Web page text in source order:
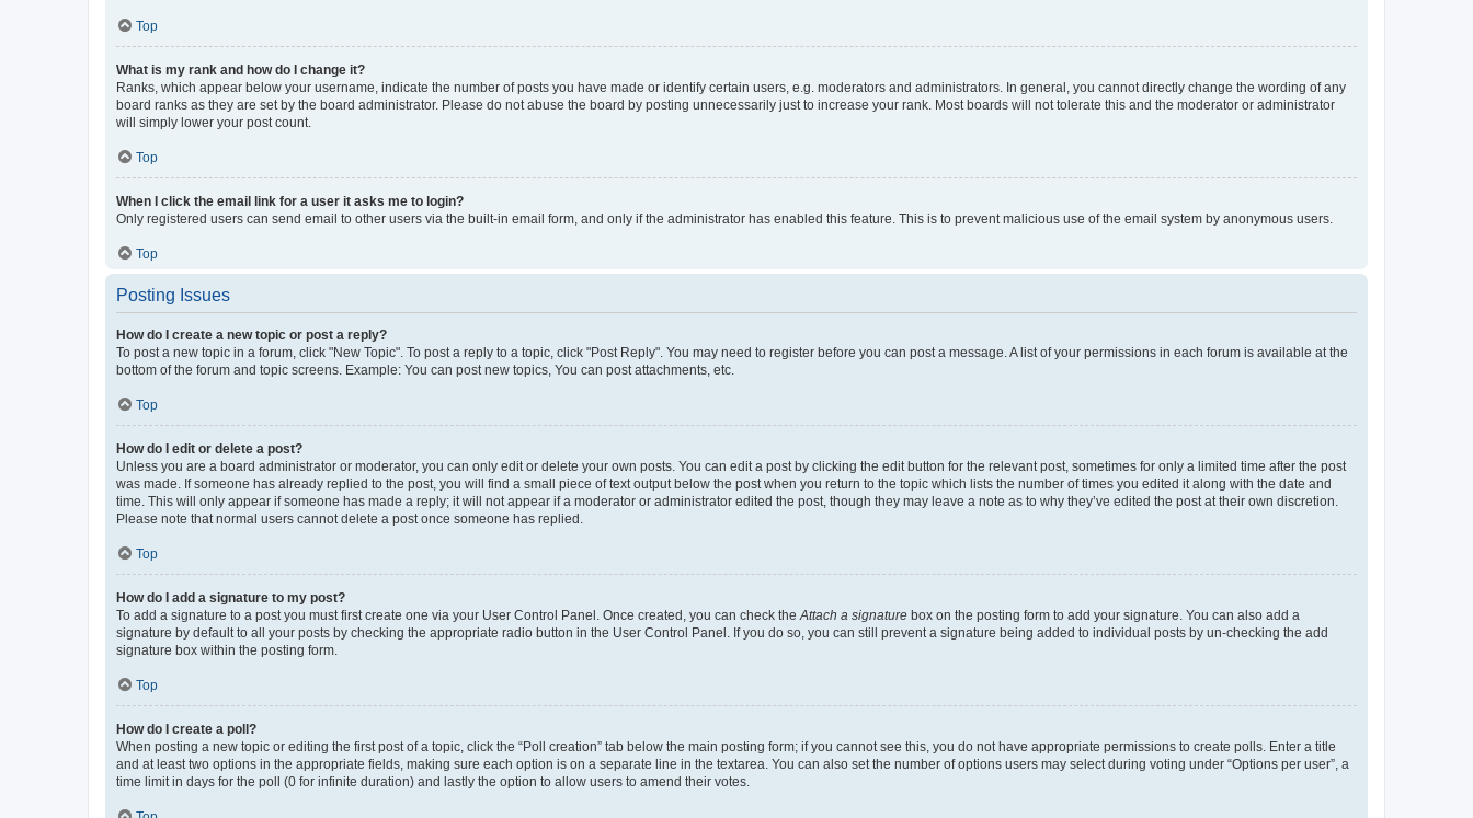
Top
What is my rank and how do I change it?
Ranks, which appear below your username, indicate the number of posts you have made or identify certain users, e.g. moderators and administrators. In general, you cannot directly change the wording of any
board ranks as they are set by the board administrator. Please do not abuse the board by posting unnecessarily just to increase your rank. Most boards will not tolerate this and the moderator or administrator
will simply lower your post count.
Top
When I click the email link for a user it asks me to login?
Only registered users can send email to other users via the built-in email form, and only if the administrator has enabled this feature. This is to prevent malicious use of the email system by anonymous users.
Top
Posting Issues
How do I create a new topic or post a reply?
To post a new topic in a forum, click "New Topic". To post a reply to a topic, click "Post Reply". You may need to register before you can post a message. A list of your permissions in each forum is available at the
bottom of the forum and topic screens. Example: You can post new topics, You can post attachments, etc.
Top
How do I edit or delete a post?
Unless you are a board administrator or moderator, you can only edit or delete your own posts. You can edit a post by clicking the edit button for the relevant post, sometimes for only a limited time after the post
was made. If someone has already replied to the post, you will find a small piece of text output below the post when you return to the topic which lists the number of times you edited it along with the date and
time. This will only appear if someone has made a reply; it will not appear if a moderator or administrator edited the post, though they may leave a note as to why they’ve edited the post at their own discretion.
Please note that normal users cannot delete a post once someone has replied.
Top
How do I add a signature to my post?
To add a signature to a post you must first create one via your User Control Panel. Once created, you can check theAttach a signature box on the posting form to add your signature. You can also add a
signature by default to all your posts by checking the appropriate radio button in the User Control Panel. If you do so, you can still prevent a signature being added to individual posts by un-checking the add
signature box within the posting form.
Top
How do I create a poll?
When posting a new topic or editing the first post of a topic, click the “Poll creation” tab below the main posting form; if you cannot see this, you do not have appropriate permissions to create polls. Enter a title
and at least two options in the appropriate fields, making sure each option is on a separate line in the textarea. You can also set the number of options users may select during voting under “Options per user”, a
time limit in days for the poll (0 for infinite duration) and lastly the option to allow users to amend their votes.